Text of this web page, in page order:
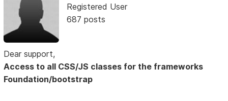
Registered User
687 posts
Dear support,
Access to all CSS/JS classes for the frameworks
Foundation/bootstrap